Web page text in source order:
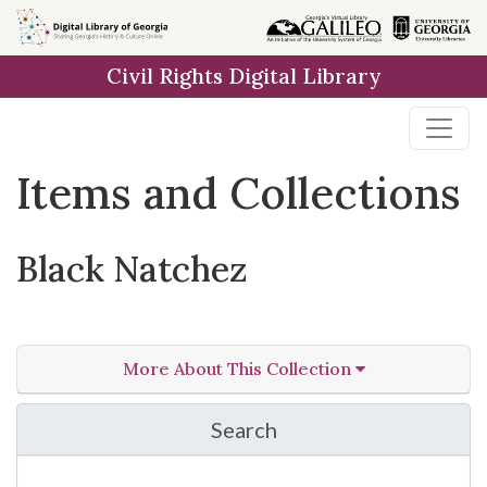
Skip
to
Skip to
main
Skip
to
result
Civil Rights Digital Library
Items and Collections
Black Natchez
More About This Collection
Search
in Black Natchez